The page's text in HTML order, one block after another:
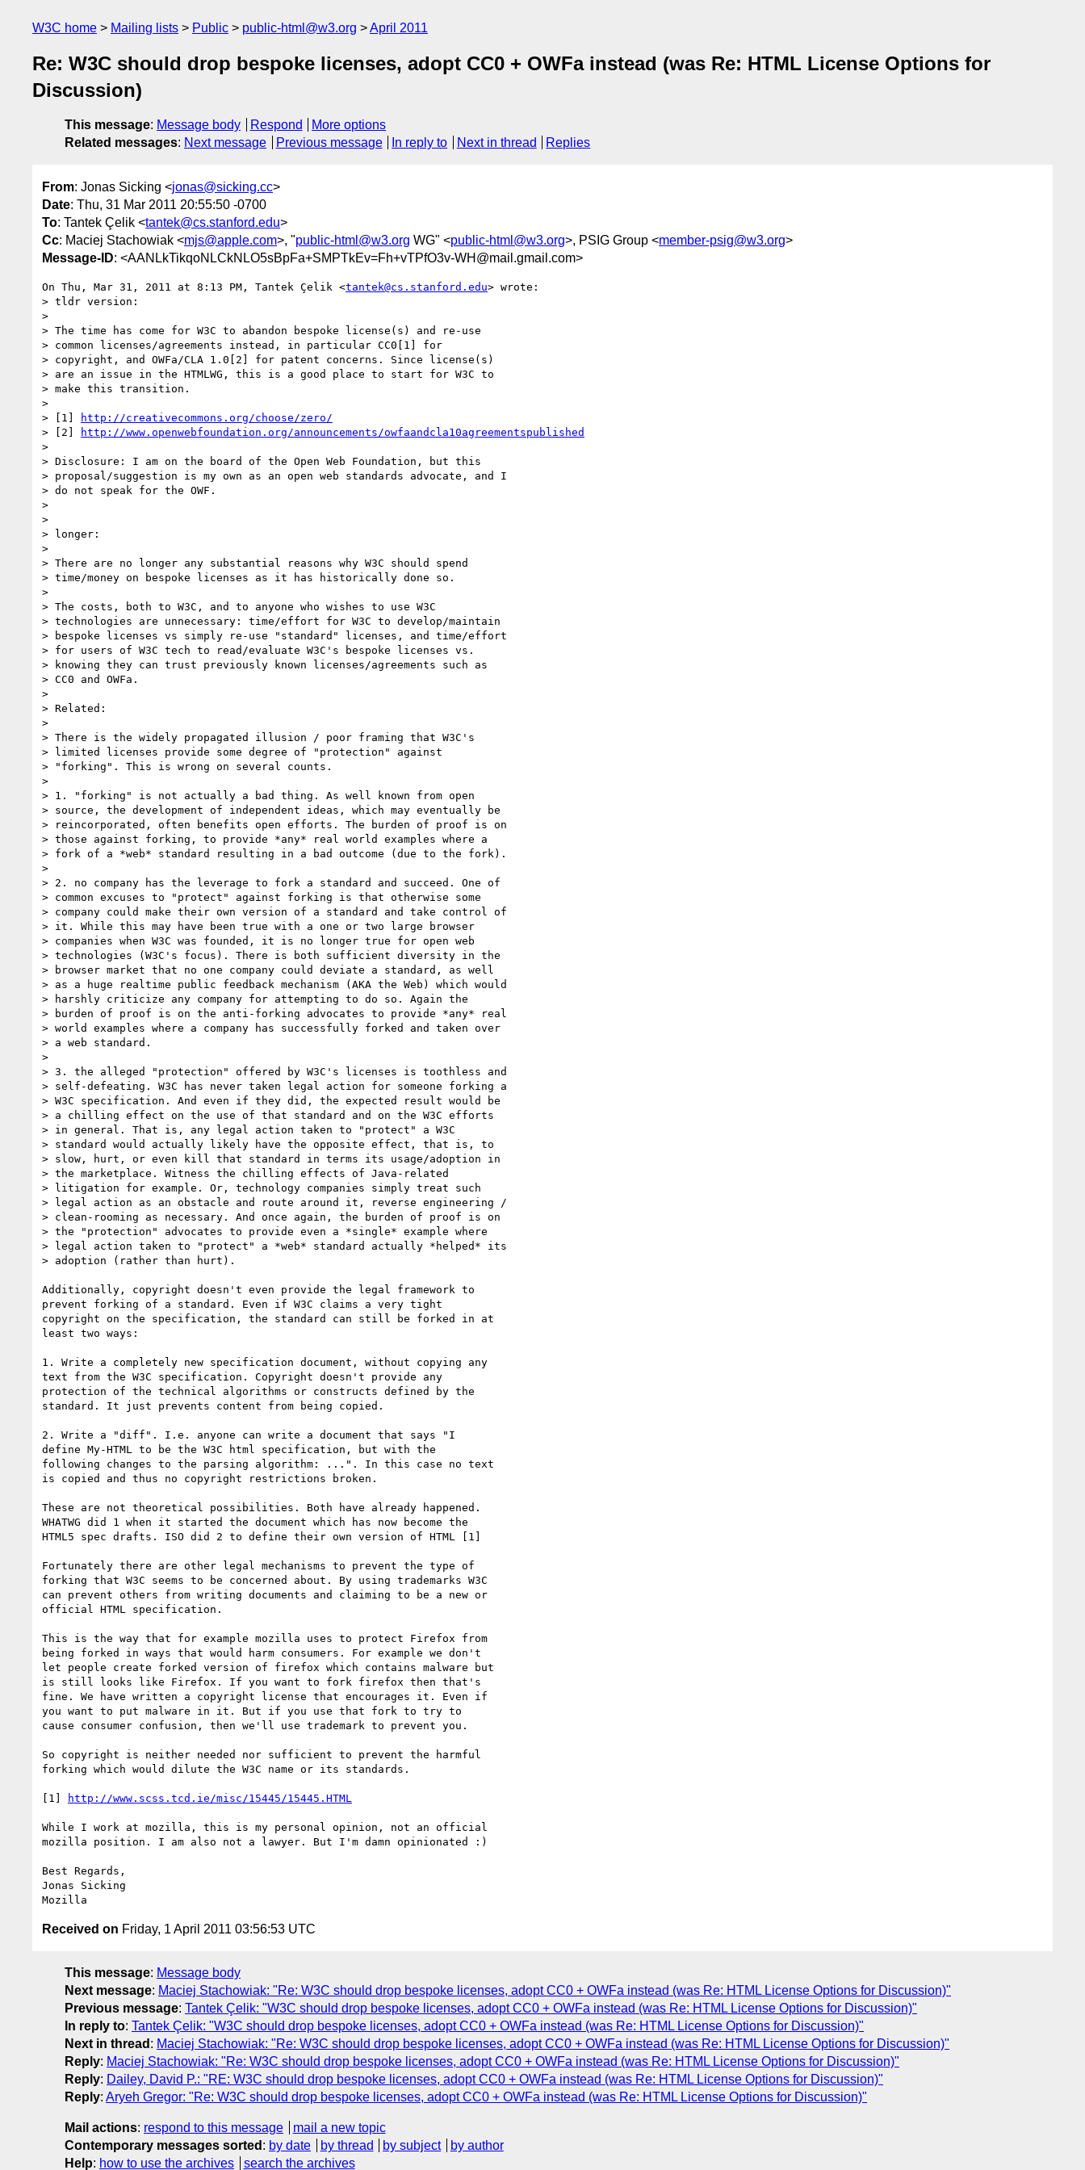
W3C home Mailing lists Public public-html@w3.org April 2011
Re: W3C should drop bespoke licenses, adopt CC0 + OWFa instead (was Re: HTML License Options for
Discussion)
This message: Message body Respond
More options
Related messages: Next message Previous message In reply to Next in thread Replies
From: Jonas Sicking <jonas@sicking.cc>
Date: Thu, 31 Mar 2011 20:55:50 -0700
To: Tantek Çelik <tantek@cs.stanford.edu>
Cc: Maciej Stachowiak <mjs@apple.com>, "public-html@w3.org WG" <public-html@w3.org>, PSIG Group <member-psig@w3.org>
Message-ID: <AANLkTikqoNLCkNLO5sBpFa+SMPTkEv=Fh+vTPfO3v-WH@mail.gmail.com>
On Thu, Mar 31, 2011 at 8:13 PM, Tantek Çelik <tantek@cs.stanford.edu> wrote:
> tldr version:
>
> The time has come for W3C to abandon bespoke license(s) and re-use
> common licenses/agreements instead, in particular CC0[1] for
> copyright, and OWFa/CLA 1.0[2] for patent concerns. Since license(s)
> are an issue in the HTMLWG, this is a good place to start for W3C to
> make this transition.
>
> [1]
http://creativecommons.org/choose/zero/
> [2]
http://www.openwebfoundation.org/announcements/owfaandcla10agreementspublished
>
> Disclosure: I am on the board of the Open Web Foundation, but this
> proposal/suggestion is my own as an open web standards advocate, and I
> do not speak for the OWF.
>
>
> longer:
>
> There are no longer any substantial reasons why W3C should spend
> time/money on bespoke licenses as it has historically done so.
>
> The costs, both to W3C, and to anyone who wishes to use W3C
> technologies are unnecessary: time/effort for W3C to develop/maintain
> bespoke licenses vs simply re-use "standard" licenses, and time/effort
> for users of W3C tech to read/evaluate W3C's bespoke licenses vs.
> knowing they can trust previously known licenses/agreements such as
> CC0 and OWFa.
>
> Related:
>
> There is the widely propagated illusion / poor framing that W3C's
> limited licenses provide some degree of "protection" against
> "forking". This is wrong on several counts.
>
> 1. "forking" is not actually a bad thing. As well known from open
> source, the development of independent ideas, which may eventually be
> reincorporated, often benefits open efforts. The burden of proof is on
> those against forking, to provide *any* real world examples where a
> fork of a *web* standard resulting in a bad outcome (due to the fork).
>
> 2. no company has the leverage to fork a standard and succeed. One of
> common excuses to "protect" against forking is that otherwise some
> company could make their own version of a standard and take control of
> it. While this may have been true with a one or two large browser
> companies when W3C was founded, it is no longer true for open web
> technologies (W3C's focus). There is both sufficient diversity in the
> browser market that no one company could deviate a standard, as well
> as a huge realtime public feedback mechanism (AKA the Web) which would
> harshly criticize any company for attempting to do so. Again the
> burden of proof is on the anti-forking advocates to provide *any* real
> world examples where a company has successfully forked and taken over
> a web standard.
>
> 3. the alleged "protection" offered by W3C's licenses is toothless and
> self-defeating. W3C has never taken legal action for someone forking a
> W3C specification. And even if they did, the expected result would be
> a chilling effect on the use of that standard and on the W3C efforts
> in general. That is, any legal action taken to "protect" a W3C
> standard would actually likely have the opposite effect, that is, to
> slow, hurt, or even kill that standard in terms its usage/adoption in
> the marketplace. Witness the chilling effects of Java-related
> litigation for example. Or, technology companies simply treat such
> legal action as an obstacle and route around it, reverse engineering /
> clean-rooming as necessary. And once again, the burden of proof is on
> the "protection" advocates to provide even a *single* example where
> legal action taken to "protect" a *web* standard actually *helped* its
> adoption (rather than hurt).
Additionally, copyright doesn't even provide the legal framework to
prevent forking of a standard. Even if W3C claims a very tight
copyright on the specification, the standard can still be forked in at
least two ways:
1. Write a completely new specification document, without copying any
text from the W3C specification. Copyright doesn't provide any
protection of the technical algorithms or constructs defined by the
standard. It just prevents content from being copied.
2. Write a "diff". I.e. anyone can write a document that says "I
define My-HTML to be the W3C html specification, but with the
following changes to the parsing algorithm: ...". In this case no text
is copied and thus no copyright restrictions broken.
These are not theoretical possibilities. Both have already happened.
WHATWG did 1 when it started the document which has now become the
HTML5 spec drafts. ISO did 2 to define their own version of HTML [1]
Fortunately there are other legal mechanisms to prevent the type of
forking that W3C seems to be concerned about. By using trademarks W3C
can prevent others from writing documents and claiming to be a new or
official HTML specification.
This is the way that for example mozilla uses to protect Firefox from
being forked in ways that would harm consumers. For example we don't
let people create forked version of firefox which contains malware but
is still looks like Firefox. If you want to fork firefox then that's
fine. We have written a copyright license that encourages it. Even if
you want to put malware in it. But if you use that fork to try to
cause consumer confusion, then we'll use trademark to prevent you.
So copyright is neither needed nor sufficient to prevent the harmful
forking which would dilute the W3C name or its standards.
[1] http://www.scss.tcd.ie/misc/15445/15445.HTML
While I work at mozilla, this is my personal opinion, not an official
mozilla position. I am also not a lawyer. But I'm damn opinionated :)
Best Regards,
Jonas Sicking
Received on Friday, 1 April 2011 03:56:53 UTC
This message: Message body
Next message: Maciej Stachowiak: "Re: W3C should drop bespoke licenses, adopt CC0 + OWFa instead (was Re: HTML License Options for Discussion)"
Previous message: Tantek Çelik: "W3C should drop bespoke licenses, adopt CC0 + OWFa instead (was Re: HTML License Options for Discussion)"
In reply to: Tantek Çelik: "W3C should drop bespoke licenses, adopt CC0 + OWFa instead (was Re: HTML License Options for Discussion)"
Next in thread : Maciej Stachowiak: "Re: W3C should drop bespoke licenses, adopt CC0 + OWFa instead (was Re: HTML License Options for Discussion)"
Reply: Maciej Stachowiak: "Re: W3C should drop bespoke licenses, adopt CC0 + OWFa instead (was Re: HTML License Options for Discussion)"
Reply: Dailey, David P.: "RE: W3C should drop bespoke licenses, adopt CC0 + OWFa instead (was Re: HTML License Options for Discussion)"
Reply: Aryeh Gregor: "Re: W3C should drop bespoke licenses, adopt CC0 + OWFa instead (was Re: HTML License Options for Discussion)"
Mail actions: respond to this message
mail a new topic
Contemporary messages sorted : by date by thread by subject
by author
Help: how to use the archives search the archives